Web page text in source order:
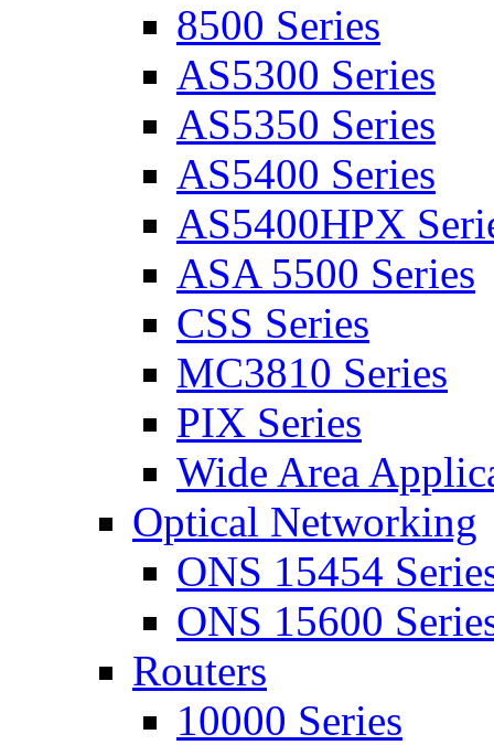
8500 Series
AS5300 Series
AS5350 Series
AS5400 Series
AS5400HPX
ASA 5500 Series
CSS Series
MC3810 Series
PIX Series
Wide Area
Optical Networking
ONS 15454
ONS 15600
Routers
10000 Series